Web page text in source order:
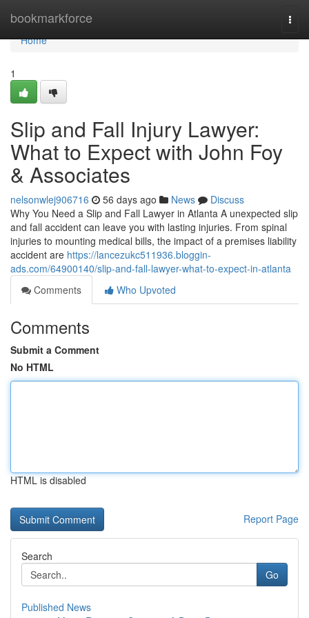
bookmarkforce
Home
Home
1
Slip and Fall Injury Lawyer:
What to Expect with John Foy
& Associates
nelsonwlej906716 56 days ago News
Discuss
Why You Need a Slip and Fall Lawyer in Atlanta A unexpected slip
and fall accident can leave you with lasting injuries. From spinal
injuries to mounting medical bills, the impact of a premises liability
accident are https://lancezukc511936.bloggin-
ads.com/64900140/slip-and-fall-lawyer-what-to-expect-in-atlanta
Comments
Who Upvoted
Comments
Submit a Comment
No HTML
HTML is disabled
Report Page
Search
Go
Published News